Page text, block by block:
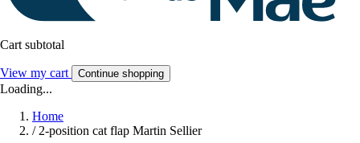
Cart subtotal
View my cart Continue shopping
Loading...
Home
/ 2-position cat flap Martin Sellier